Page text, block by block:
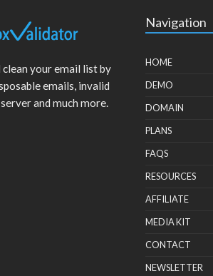
clean your email list by
emails, invalid
and much more.
Navigation
HOME
DEMO
DOMAIN
PLANS
FAQS
RESOURCES
AFFILIATE
MEDIA KIT
CONTACT
NEWSLETTER